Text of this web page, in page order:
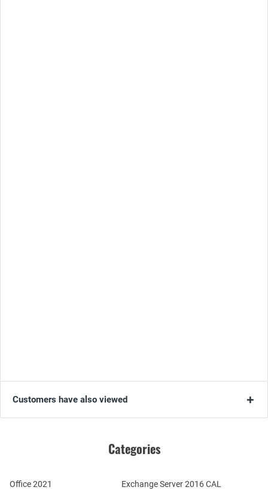
Customers have also viewed
Categories
Office 2021
Exchange Server 2016 CAL